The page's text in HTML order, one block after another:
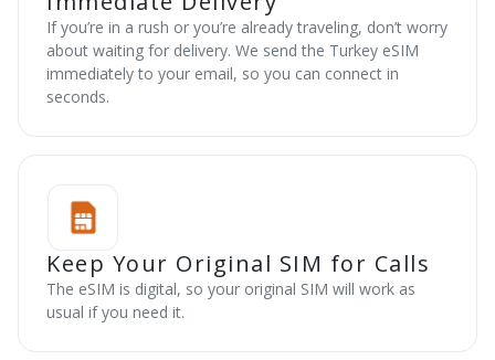
If you’re in a rush or you’re already traveling, don’t worry
about waiting for delivery. We send the Turkey eSIM
immediately to your email, so you can connect in
seconds.
Keep Your Original SIM for Calls
The eSIM is digital, so your original SIM will work as
usual if you need it.